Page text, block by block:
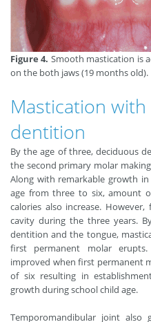
Figure 4. Smooth mastication is
on the both jaws (19 months old).
Mastication
dentition
By the age of three, deciduous
the second primary molar
Along with remarkable growth
age from three to six, amount
calories also increase.
cavity during the three years.
dentition and the tongue,
first permanent molar
improved when first permanent
of six resulting in
growth during school child age.
Temporomandibular joint